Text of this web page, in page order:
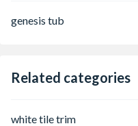
genesis tub
Related categories
white tile trim